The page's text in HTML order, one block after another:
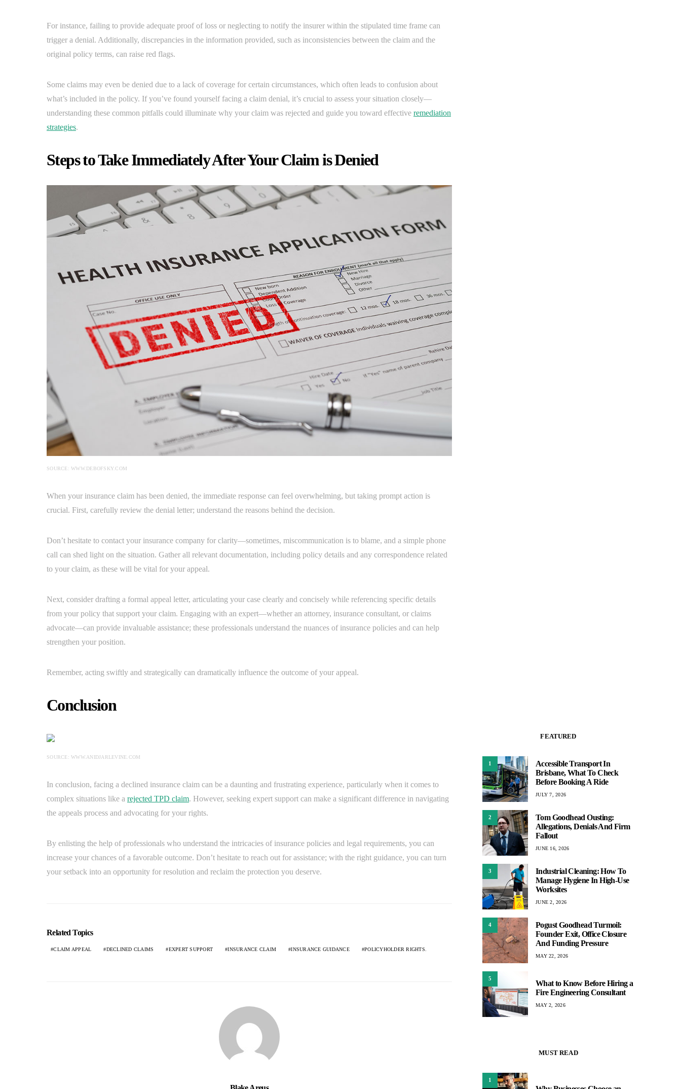
For instance, failing to provide adequate proof of loss or neglecting to notify the insurer within the stipulated time frame can
trigger a denial. Additionally, discrepancies in the information provided, such as inconsistencies between the claim and the
original policy terms, can raise red flags.
Some claims may even be denied due to a lack of coverage for certain circumstances, which often leads to confusion about
what’s included in the policy. If you’ve found yourself facing a claim denial, it’s crucial to assess your situation closely—
understanding these common pitfalls could illuminate why your claim was rejected and guide you toward effective remediation
strategies.
Steps to Take Immediately After Your Claim is Denied
SOURCE: WWW.DEBOFSKY.COM
When your insurance claim has been denied, the immediate response can feel overwhelming, but taking prompt action is
crucial. First, carefully review the denial letter; understand the reasons behind the decision.
Don’t hesitate to contact your insurance company for clarity—sometimes, miscommunication is to blame, and a simple phone
call can shed light on the situation. Gather all relevant documentation, including policy details and any correspondence related
to your claim, as these will be vital for your appeal.
Next, consider drafting a formal appeal letter, articulating your case clearly and concisely while referencing specific details
from your policy that support your claim. Engaging with an expert—whether an attorney, insurance consultant, or claims
advocate—can provide invaluable assistance; these professionals understand the nuances of insurance policies and can help
strengthen your position.
Remember, acting swiftly and strategically can dramatically influence the outcome of your appeal.
Conclusion
SOURCE: WWW.ANIDJARLEVINE.COM
In conclusion, facing a declined insurance claim can be a daunting and frustrating experience, particularly when it comes to
complex situations like a rejected TPD claim. However, seeking expert support can make a significant difference in navigating
the appeals process and advocating for your rights.
By enlisting the help of professionals who understand the intricacies of insurance policies and legal requirements, you can
increase your chances of a favorable outcome. Don’t hesitate to reach out for assistance; with the right guidance, you can turn
your setback into an opportunity for resolution and reclaim the protection you deserve.
Related Topics
CLAIM APPEAL DECLINED CLAIMS EXPERT SUPPORT INSURANCE CLAIM INSURANCE GUIDANCE POLICYHOLDER RIGHTS.
FEATURED
1
Accessible Transport In
Brisbane, What To Check
Before Booking A Ride
JULY 7, 2026
2
Tom Goodhead Ousting:
Allegations, Denials And Firm
Fallout
JUNE 16, 2026
3
Industrial Cleaning: How To
Manage Hygiene In High-Use
Worksites
JUNE 2, 2026
4
Pogust Goodhead Turmoil:
Founder Exit, Office Closure
And Funding Pressure
MAY 22, 2026
5
What to Know Before Hiring a
Fire Engineering Consultant
MAY 2, 2026
MUST READ
1